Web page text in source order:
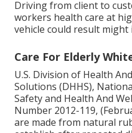
Driving from client to
workers health care at
vehicle could result
Care For Elderly
U.S. Division of Health
Solutions (DHHS),
Safety and Health And
Number 2012-119,
are made from natural